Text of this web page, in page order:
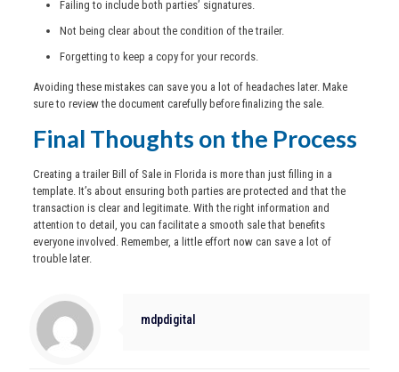
Failing to include both parties’ signatures.
Not being clear about the condition of the trailer.
Forgetting to keep a copy for your records.
Avoiding these mistakes can save you a lot of headaches later. Make
sure to review the document carefully before finalizing the sale.
Final Thoughts on the Process
Creating a trailer Bill of Sale in Florida is more than just filling in a
template. It’s about ensuring both parties are protected and that the
transaction is clear and legitimate. With the right information and
attention to detail, you can facilitate a smooth sale that benefits
everyone involved. Remember, a little effort now can save a lot of
trouble later.
mdpdigital